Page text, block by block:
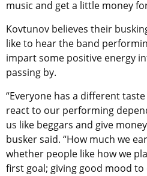
music and get a little money
Kovtunov believes their
like to hear the band
impart some positive energy
passing by.
“Everyone has a different
react to our performing
us like beggars and give
busker said. “How much we
whether people like how we
first goal; giving good mood to